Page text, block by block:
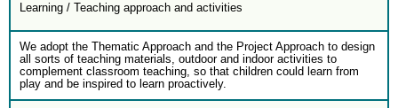
Learning / Teaching approach and activities
We adopt the Thematic Approach and the Project Approach to design
all sorts of teaching materials, outdoor and indoor activities to
complement classroom teaching, so that children could learn from
play and be inspired to learn proactively.